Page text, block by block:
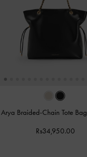
Arya Braided-Chain Tote Bag
Rs34,950.00